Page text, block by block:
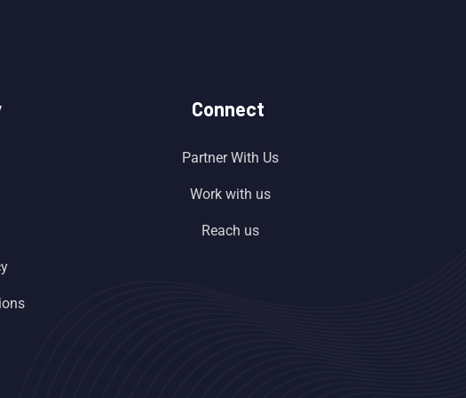
Connect
Partner With Us
Work with us
Reach us